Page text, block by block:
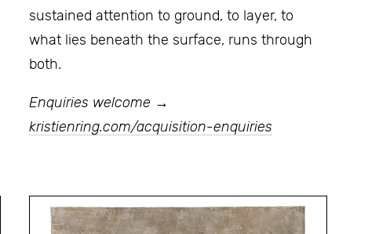
sustained attention to ground, to layer, to
what lies beneath the surface, runs through
both.
Enquiries welcome →
kristienring.com/acquisition-enquiries